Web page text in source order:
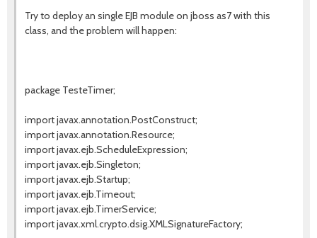
Try to deploy an single EJB module on jboss as7 with this
class, and the problem will happen:
package TesteTimer;
import javax.annotation.PostConstruct;
import javax.annotation.Resource;
import javax.ejb.ScheduleExpression;
import javax.ejb.Singleton;
import javax.ejb.Startup;
import javax.ejb.Timeout;
import javax.ejb.TimerService;
import javax.xml.crypto.dsig.XMLSignatureFactory;